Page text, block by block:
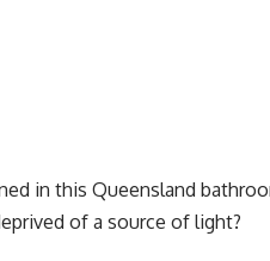
in this Queensland
of a source of light?